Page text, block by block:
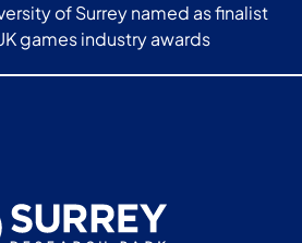
of Surrey named as finalist
games industry awards